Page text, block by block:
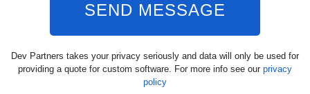
SEND MESSAGE
Dev Partners takes your privacy seriously and data will only be used for
providing a quote for custom software. For more info see our privacy
policy